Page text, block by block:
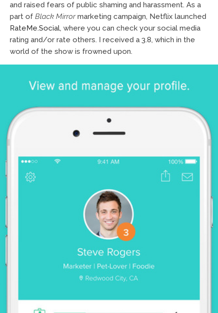
and raised fears of public shaming and harassment. As a
part of Black Mirrormarketing campaign, Netflix launched
RateMe.Social, where you can check your social media
rating and/or rate others. I received a 3.8, which in the
world of the show is frowned upon.